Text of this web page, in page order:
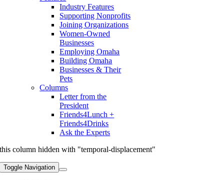
Industry Features
Supporting Nonprofits
Joining Organizations
Women-Owned
Businesses
Employing Omaha
Building Omaha
Businesses & Their
Pets
Columns
Letter from the
President
Friends4Lunch +
Friends4Drinks
Ask the Experts
this column hidden with "temporal-displacement"
Toggle Navigation